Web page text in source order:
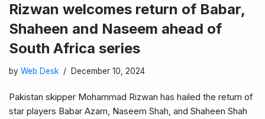
Rizwan welcomes return of Babar,
Shaheen and Naseem ahead of
South Africa series
by Web Desk December 10, 2024
Pakistan skipper Mohammad Rizwan has hailed the return of
star players Babar Azam, Naseem Shah, and Shaheen Shah